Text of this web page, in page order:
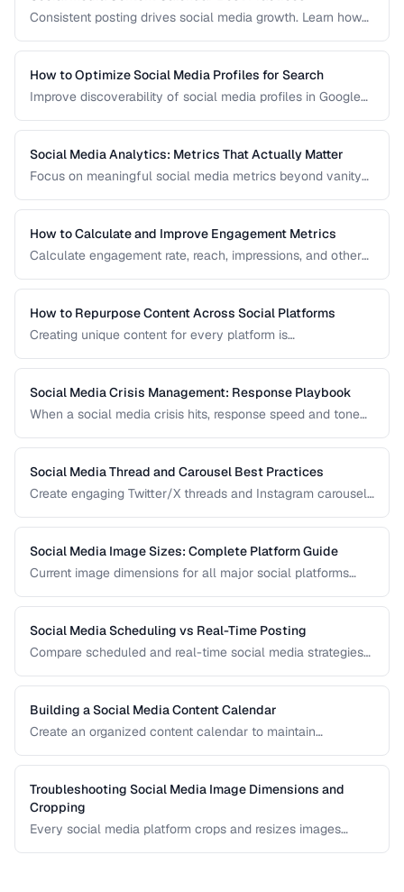
Consistent posting drives social media growth. Learn how
platforms.
How to Optimize Social Media Profiles for Search
Improve discoverability of social media profiles in Google
Social Media Analytics: Metrics That Actually Matter
Focus on meaningful social media metrics beyond vanity
How to Calculate and Improve Engagement Metrics
Calculate engagement rate, reach, impressions, and other
How to Repurpose Content Across Social Platforms
Creating unique content for every platform is
content into multiple formats optimized for each social
network.
Social Media Crisis Management: Response Playbook
When a social media crisis hits, response speed and tone
need one.
Social Media Thread and Carousel Best Practices
Create engaging Twitter/X threads and Instagram carousels
Social Media Image Sizes: Complete Platform Guide
Current image dimensions for all major social platforms
Social Media Scheduling vs Real-Time Posting
Compare scheduled and real-time social media strategies
Building a Social Media Content Calendar
Create an organized content calendar to maintain
Troubleshooting Social Media Image Dimensions and
Cropping
Every social media platform crops and resizes images